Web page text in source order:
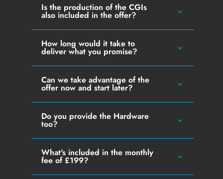
Is the production of the CGIs
also included in the offer?
How long would it take to
deliver what you promise?
Can we take advantage of the
offer now and start later?
Do you provide the Hardware
too?
What's included in the monthly
fee of £199?